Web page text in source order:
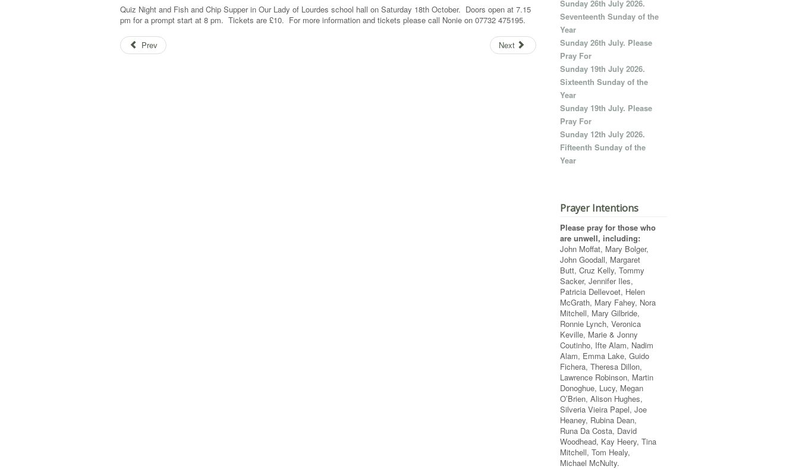
Quiz Night and Fish and Chip Supper in Our Lady of Lourdes school hall on Saturday 18th October. Doors open at 7.15
pm for a prompt start at 8 pm. Tickets are £10. For more information and tickets please call Nonie on 07732 475195.
Prev Next
Sunday 26th July 2026.
Seventeenth Sunday of the
Year
Sunday 26th July. Please
Pray For
Sunday 19th July 2026.
Sixteenth Sunday of the
Year
Sunday 19th July. Please
Pray For
Sunday 12th July 2026.
Fifteenth Sunday of the
Year
Prayer Intentions
Please pray for those who
are unwell, including:
John Moffat, Mary Bolger,
John Goodall, Margaret
Butt, Cruz Kelly, Tommy
Sacker, Jennifer Iles,
Patricia Dellevoet, Helen
McGrath, Mary Fahey, Nora
Mitchell, Mary Gilbride,
Ronnie Lynch, Veronica
Keville, Marie & Jonny
Coutinho, Ifte Alam, Nadim
Alam, Emma Lake, Guido
Fichera, Theresa Dillon,
Lawrence Robinson, Martin
Donoghue, Lucy, Megan
O’Brien, Alison Hughes,
Silveria Vieira Papel, Joe
Heaney, Rubina Dean,
Runa Da Costa, David
Woodhead, Kay Heery, Tina
Mitchell, Tom Healy,
Michael McNulty.